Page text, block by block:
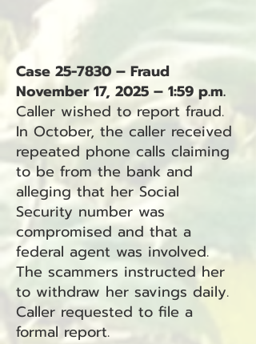
Case 25-7830 – Fraud
November 17, 2025 – 1:59 p.m.
Caller wished to report fraud.
In October, the caller received
repeated phone calls claiming
to be from the bank and
alleging that her Social
Security number was
compromised and that a
federal agent was involved.
The scammers instructed her
to withdraw her savings daily.
Caller requested to file a
formal report.